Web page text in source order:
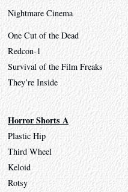
Nightmare Cinema
One Cut of the Dead
Redcon-1
Survival of the Film Freaks
They’re Inside
Horror Shorts A
Plastic Hip
Third Wheel
Keloid
Rotsy